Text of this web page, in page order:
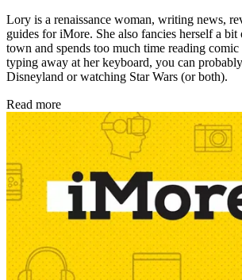
Lory is a renaissance woman, writing news,
guides for iMore. She also fancies herself a
town and spends too much time reading
typing away at her keyboard, you can
Disneyland or watching Star Wars (or both).
Read more